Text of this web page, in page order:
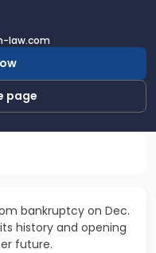
law.com
page
bankruptcy on Dec.
history and opening
future.